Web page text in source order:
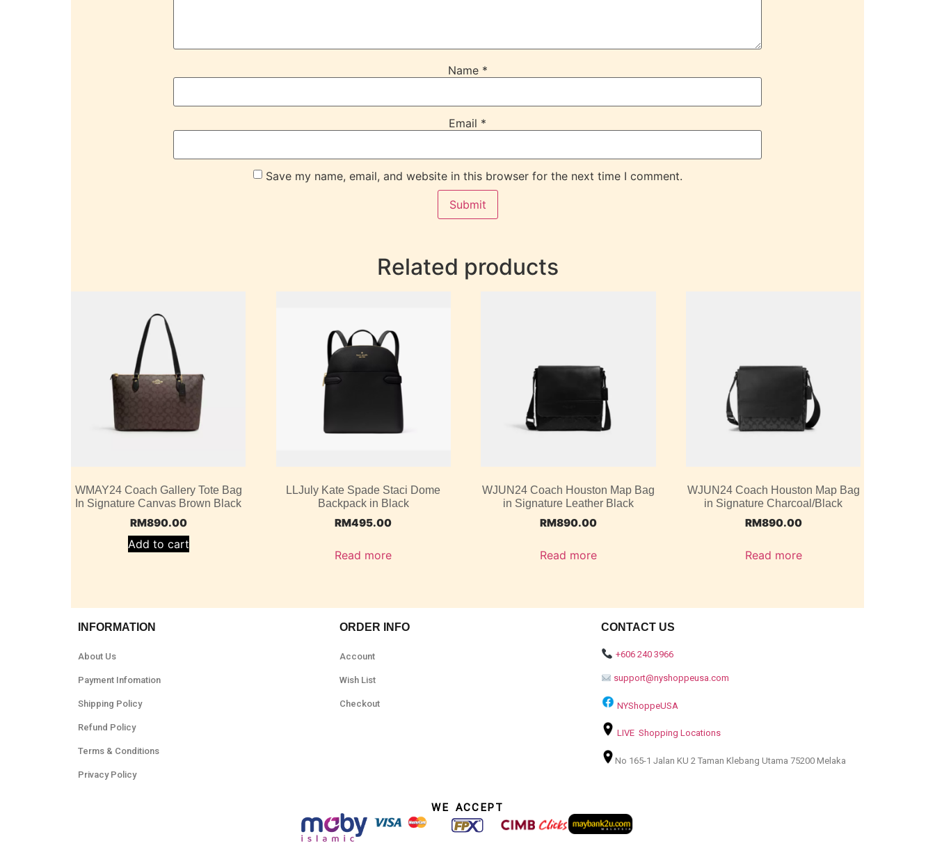
Name *
Email *
Save my name, email, and website in this browser for the next time I comment.
Related products
WMAY24 Coach Gallery Tote Bag
In Signature Canvas Brown Black
RM890.00
Add to cart
LLJuly Kate Spade Staci Dome
Backpack in Black
RM495.00
Read more
WJUN24 Coach Houston Map Bag
in Signature Leather Black
RM890.00
Read more
WJUN24 Coach Houston Map Bag
in Signature Charcoal/Black
RM890.00
Read more
INFORMATION
About Us
Payment Infomation
Shipping Policy
Refund Policy
Terms & Conditions
Privacy Policy
ORDER INFO
Account
Wish List
Checkout
CONTACT US
+606 240 3966
support@nyshoppeusa.com
NYShoppeUSA
LIVE Shopping Locations
No 165-1 Jalan KU 2 Taman Klebang Utama 75200 Melaka
WE ACCEPT